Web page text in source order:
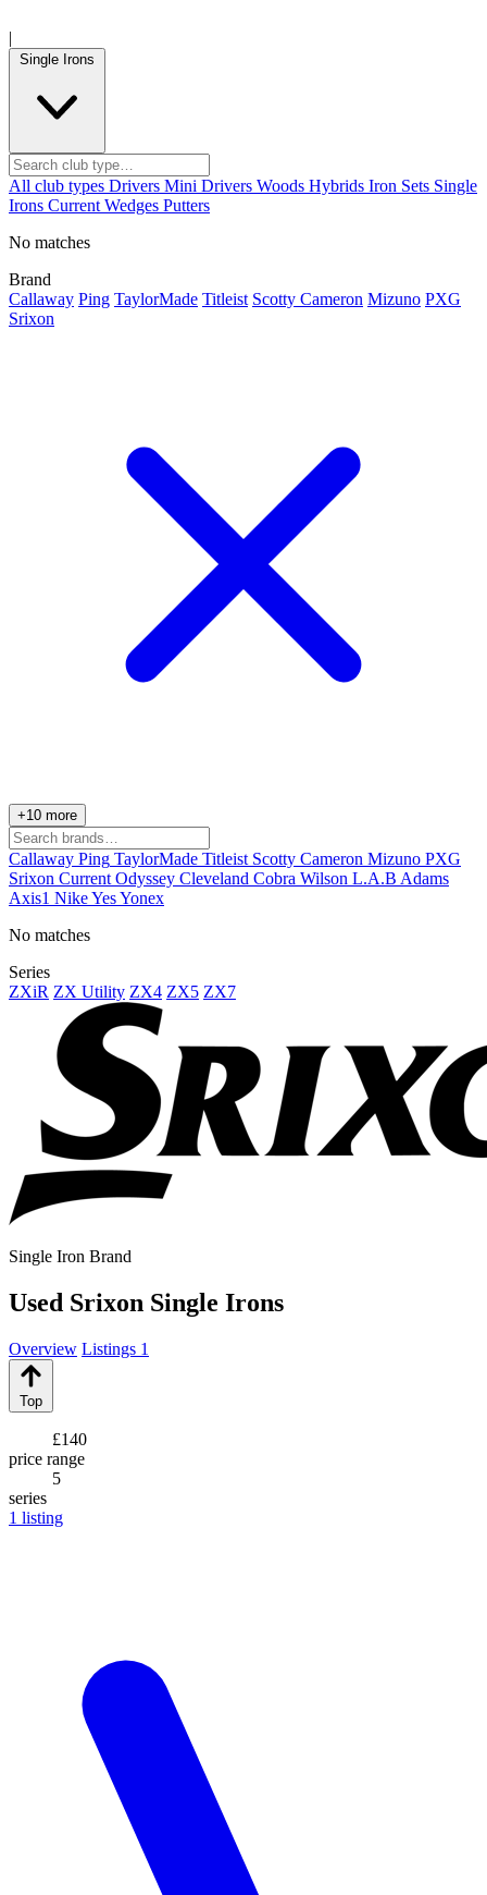
|
Single Irons
All club types Drivers Mini Drivers Woods Hybrids Iron Sets Single
Irons Current Wedges Putters
No matches
Brand
Callaway Ping TaylorMade Titleist Scotty Cameron Mizuno PXG
Srixon
+10 more
Callaway Ping TaylorMade Titleist Scotty Cameron Mizuno PXG
Srixon Current Odyssey Cleveland Cobra Wilson L.A.B Adams
Axis1 NikeYesYonex
No matches
Series
ZXiR ZX Utility ZX4 ZX5 ZX7
Single Iron Brand
Used Srixon Single Irons
Overview Listings 1
Top
£140
price range
5
series
1 listing